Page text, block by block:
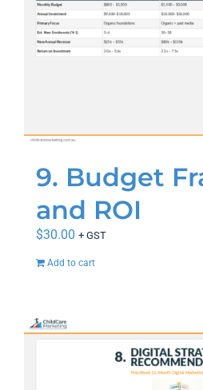
Blog
9. Budget
and ROI
$30.00 + GST
Add to cart